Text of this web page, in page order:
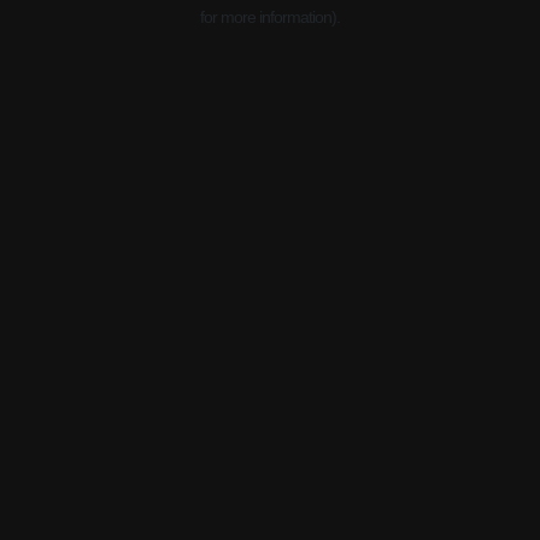
for more information).